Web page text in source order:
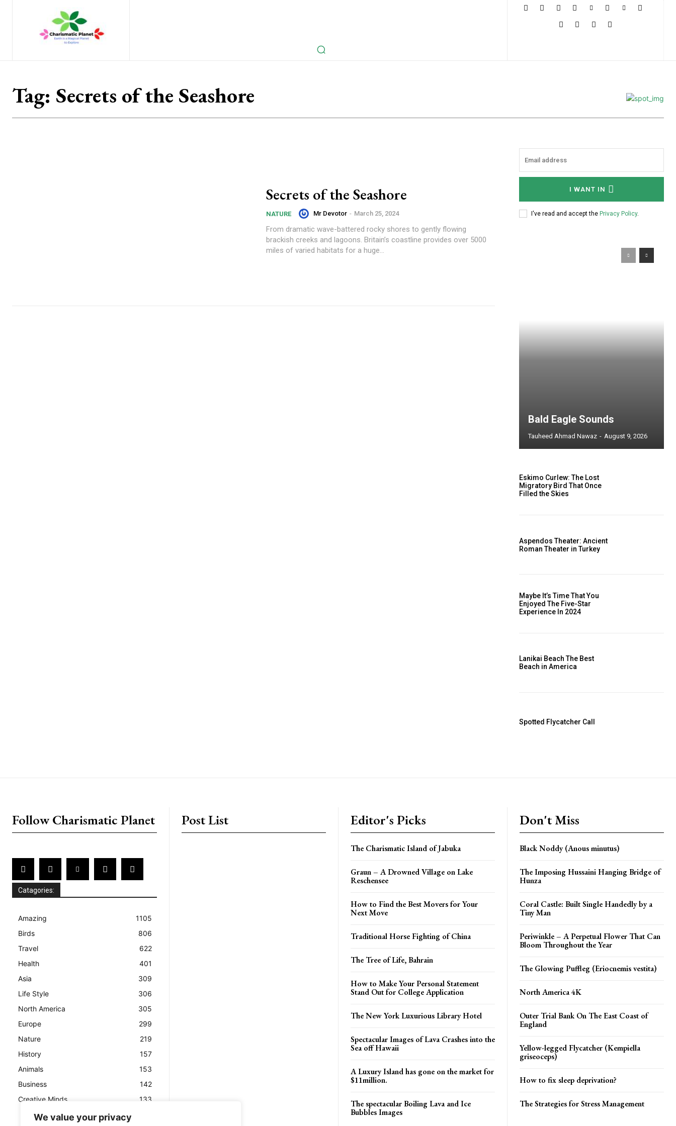
We value your privacy
Tag: Secrets of the Seashore
Secrets of the Seashore
NATURE Mr Devotor - March 25, 2024
From dramatic wave-battered rocky shores to gently flowing
brackish creeks and lagoons. Britain’s coastline provides over 5000
miles of varied habitats for a huge...
I WANT IN
I've read and accept the Privacy Policy.
Bald Eagle Sounds
Tauheed Ahmad Nawaz - August 9, 2026
Eskimo Curlew: The Lost
Migratory Bird That Once
Filled the Skies
Aspendos Theater: Ancient
Roman Theater in Turkey
Maybe It’s Time That You
Enjoyed The Five-Star
Experience In 2024
Lanikai Beach The Best
Beach in America
Spotted Flycatcher Call
Follow Charismatic Planet
Catagories:
Amazing
1105
Birds
806
Travel
622
Health
401
Asia
309
Life Style
306
North America
305
Europe
299
Nature
219
History
157
Animals
153
Business
142
Creative Minds
133
Post List Editor's Picks
The Charismatic Island of Jabuka
Graun – A Drowned Village on Lake
Reschensee
How to Find the Best Movers for Your
Next Move
Traditional Horse Fighting of China
The Tree of Life, Bahrain
How to Make Your Personal Statement
Stand Out for College Application
The New York Luxurious Library Hotel
Spectacular Images of Lava Crashes into the
Sea off Hawaii
A Luxury Island has gone on the market for
$11million.
The spectacular Boiling Lava and Ice
Bubbles Images
Don't Miss
Black Noddy (Anous minutus)
The Imposing Hussaini Hanging Bridge of
Hunza
Coral Castle: Built Single Handedly by a
Tiny Man
Periwinkle – A Perpetual Flower That Can
Bloom Throughout the Year
The Glowing Puffleg (Eriocnemis vestita)
North America 4K
Outer Trial Bank On The East Coast of
England
Yellow-legged Flycatcher (Kempiella
griseoceps)
How to fix sleep deprivation?
The Strategies for Stress Management